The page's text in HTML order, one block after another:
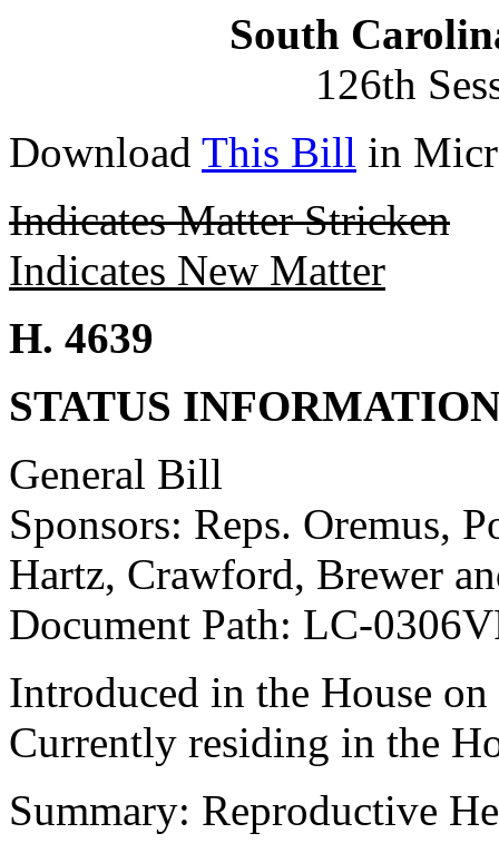
South
126th
Download This Bill in
Indicates Matter Stricken
Indicates New Matter
H. 4639
STATUS
General Bill
Sponsors: Reps. Oremus,
Hartz, Crawford, Brewer
Document Path: LC-
Introduced in the House
Currently residing in the
Summary: Reproductive